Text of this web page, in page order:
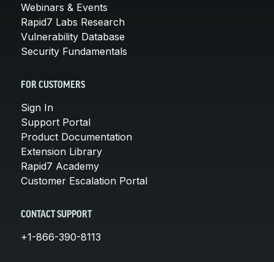
Webinars & Events
Rapid7 Labs Research
Vulnerability Database
Security Fundamentals
FOR CUSTOMERS
Sign In
Support Portal
Product Documentation
Extension Library
Rapid7 Academy
Customer Escalation Portal
CONTACT SUPPORT
+1-866-390-8113